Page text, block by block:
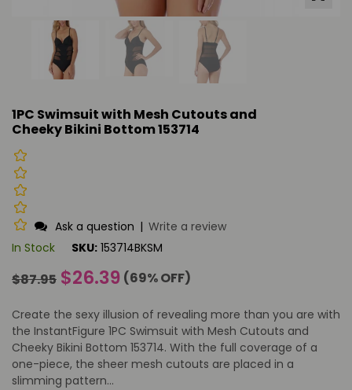
1PC Swimsuit with Mesh Cutouts and
Cheeky Bikini Bottom 153714
Ask a question | Write a review
In Stock
SKU: 153714BKSM
Regular
$87.95 $26.39 (69% OFF)
Create the sexy illusion of revealing more than you are with
the InstantFigure 1PC Swimsuit with Mesh Cutouts and
Cheeky Bikini Bottom 153714. With the full coverage of a
one-piece, the sheer mesh cutouts are placed in a
slimming pattern...